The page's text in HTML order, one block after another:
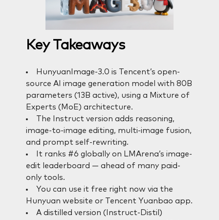
Key Takeaways
HunyuanImage-3.0 is Tencent’s open-
source AI image generation model with 80B
parameters (13B active), using a Mixture of
Experts (MoE) architecture.
The Instruct version adds reasoning,
image-to-image editing, multi-image fusion,
and prompt self-rewriting.
It ranks #6 globally on LMArena’s image-
edit leaderboard — ahead of many paid-
only tools.
You can use it free right now via the
Hunyuan website or Tencent Yuanbao app.
A distilled version (Instruct-Distil)